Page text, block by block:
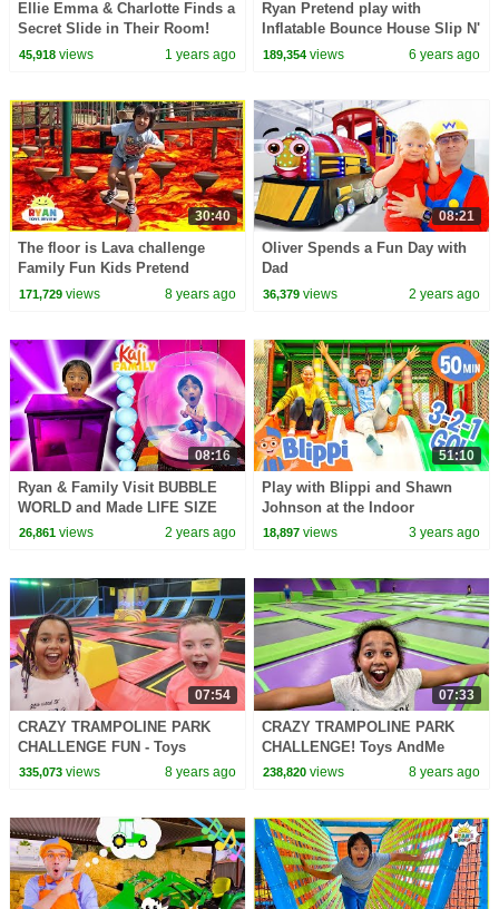
Ellie Emma & Charlotte Finds a
Secret Slide in Their Room!
45,918views 1 years ago
Ryan Pretend play with
Inflatable Bounce House Slip N'
Slide!!!
189,354 views 6 years ago
30:40
The floor is Lava challenge
Family Fun Kids Pretend
playtime with Hide N Seek and
171,729views 8 years ago
08:21
Oliver Spends a Fun Day with
Dad
36,379 views 2 years ago
08:16
Ryan & Family Visit BUBBLE
WORLD and Made LIFE SIZE
Bubbles!
26,861views 2 years ago
51:10
Play with Blippi and Shawn
Johnson at the Indoor
Playground! Healthy Habits for
18,897 views 3 years ago
07:54
CRAZY TRAMPOLINE PARK
CHALLENGE FUN - Toys
AndMe | Family Fun video
335,073views 8 years ago
07:33
CRAZY TRAMPOLINE PARK
CHALLENGE! Toys AndMe
Family Fun video
238,820 views 8 years ago